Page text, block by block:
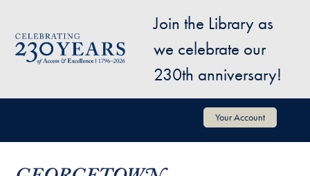
Image
Join the Library as
we celebrate our
230th anniversary!
User account menu Your Account